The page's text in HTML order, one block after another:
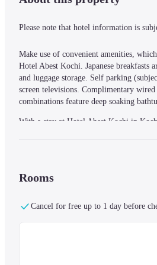
Please note that hotel information is
Make use of convenient amenities,
Hotel Abest Kochi. Japanese
and luggage storage. Self parking
screen televisions. Complimentary
combinations feature deep soaking
With a stay at Hotel Abest Kochi in
Kochi Yosakoi Information
Rooms
Cancel for free up to 1 day before